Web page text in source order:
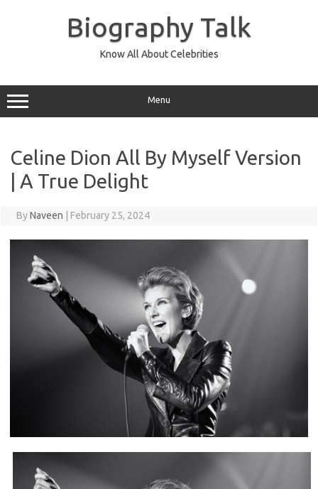
Biography Talk
Know All About Celebrities
Menu
Celine Dion All By Myself Version
| A True Delight
ByNaveen February 25, 2024